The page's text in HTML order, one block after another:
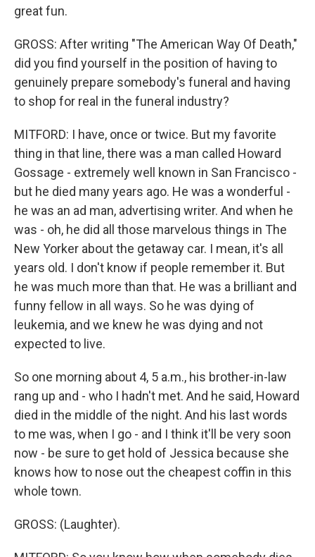
great fun.
GROSS: After writing "The American Way Of Death,"
did you find yourself in the position of having to
genuinely prepare somebody's funeral and having
to shop for real in the funeral industry?
MITFORD: I have, once or twice. But my favorite
thing in that line, there was a man called Howard
Gossage - extremely well known in San Francisco -
but he died many years ago. He was a wonderful -
he was an ad man, advertising writer. And when he
was - oh, he did all those marvelous things in The
New Yorker about the getaway car. I mean, it's all
years old. I don't know if people remember it. But
he was much more than that. He was a brilliant and
funny fellow in all ways. So he was dying of
leukemia, and we knew he was dying and not
expected to live.
So one morning about 4, 5 a.m., his brother-in-law
rang up and - who I hadn't met. And he said, Howard
died in the middle of the night. And his last words
to me was, when I go - and I think it'll be very soon
now - be sure to get hold of Jessica because she
knows how to nose out the cheapest coffin in this
whole town.
GROSS: (Laughter).